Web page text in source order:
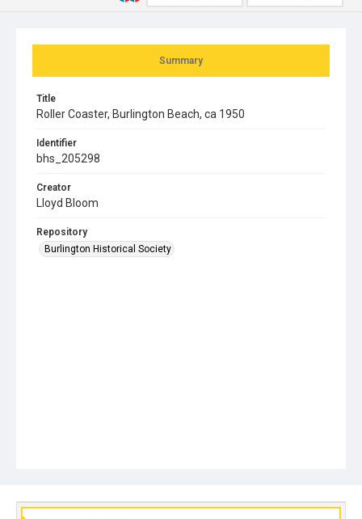
Summary
Title
Roller Coaster, Burlington Beach, ca 1950
Identifier
bhs_205298
Creator
Lloyd Bloom
Repository
Burlington Historical Society